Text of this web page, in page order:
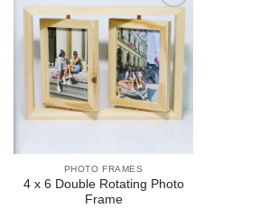
Add to
Wishlist
PHOTO FRAMES
4 x 6 Double Rotating Photo
Frame